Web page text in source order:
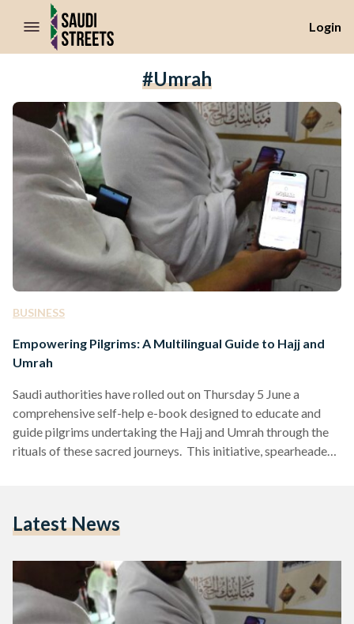
//Skip to content
Login
#Umrah
BUSINESS
Empowering Pilgrims: A Multilingual Guide to Hajj and
Umrah
Saudi authorities have rolled out on Thursday 5 June a
comprehensive self-help e-book designed to educate and
guide pilgrims undertaking the Hajj and Umrah through the
rituals of these sacred journeys. This initiative, spearheaded
multiple languages—Arabic, English, Urdu, French and many
pilgrims…
Latest News